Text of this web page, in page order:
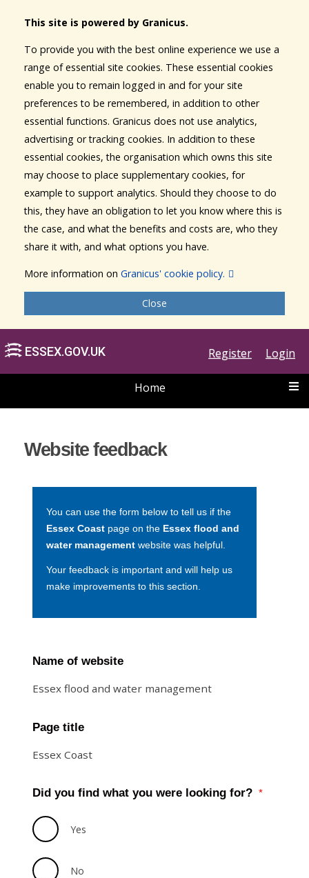
This site is powered by Granicus.
To provide you with the best online experience we use a
range of essential site cookies. These essential cookies
enable you to remain logged in and for your site
preferences to be remembered, in addition to other
essential functions. Granicus does not use analytics,
advertising or tracking cookies. In addition to these
essential cookies, the organisation which owns this site
may choose to place supplementary cookies, for
example to support analytics. Should they choose to do
this, they have an obligation to let you know where this is
the case, and what the benefits and costs are, who they
share it with, and what options you have.
More information on Granicus' cookie policy.
Close
Register Login
Home